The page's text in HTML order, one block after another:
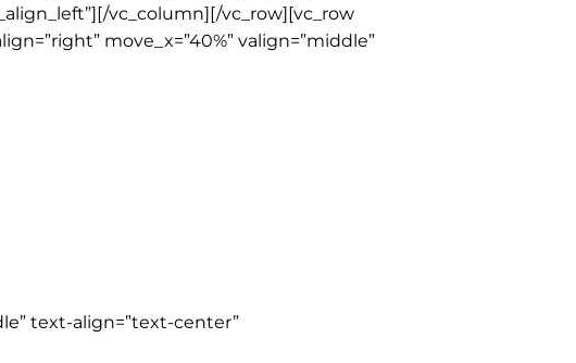
vc_column][/vc_row][vc_row
move_x=”40%” valign=”middle”
text-align=”text-center”